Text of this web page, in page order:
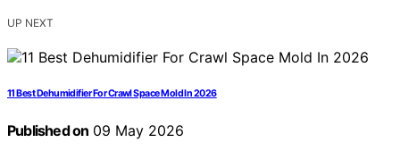
UP NEXT
11 Best Dehumidifier For Crawl Space Mold In 2026
Published on 09 May 2026